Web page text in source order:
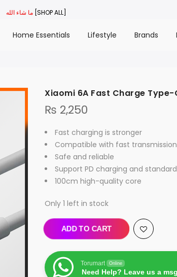
[SHOP ALL]
Home Essentials Lifestyle Brands
Xiaomi 6A Fast Charge
₨ 2,250
Fast charging is stronger
Compatible with fast transmission
Safe and reliable
Support PD charging and
100cm high-quality core
Only 1 left in stock
ADD TO CART
Torumart Online
Need Help? Leave us a msg